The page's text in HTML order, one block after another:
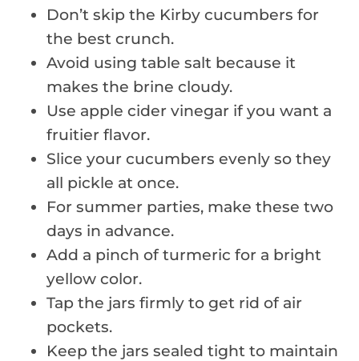
Don’t skip the Kirby cucumbers for
the best crunch.
Avoid using table salt because it
makes the brine cloudy.
Use apple cider vinegar if you want a
fruitier flavor.
Slice your cucumbers evenly so they
all pickle at once.
For summer parties, make these two
days in advance.
Add a pinch of turmeric for a bright
yellow color.
Tap the jars firmly to get rid of air
pockets.
Keep the jars sealed tight to maintain